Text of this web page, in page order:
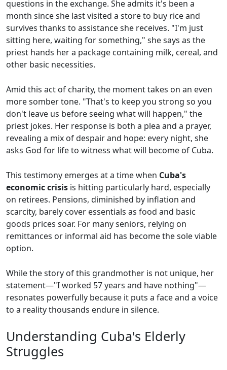
questions in the exchange. She admits it's been a
month since she last visited a store to buy rice and
survives thanks to assistance she receives. "I'm just
sitting here, waiting for something," she says as the
priest hands her a package containing milk, cereal, and
other basic necessities.
Amid this act of charity, the moment takes on an even
more somber tone. "That's to keep you strong so you
don't leave us before seeing what will happen," the
priest jokes. Her response is both a plea and a prayer,
revealing a mix of despair and hope: every night, she
asks God for life to witness what will become of Cuba.
This testimony emerges at a time when Cuba's
economic crisis is hitting particularly hard, especially
on retirees. Pensions, diminished by inflation and
scarcity, barely cover essentials as food and basic
goods prices soar. For many seniors, relying on
remittances or informal aid has become the sole viable
option.
While the story of this grandmother is not unique, her
statement—"I worked 57 years and have nothing"—
resonates powerfully because it puts a face and a voice
to a reality thousands endure in silence.
Understanding Cuba's Elderly
Struggles